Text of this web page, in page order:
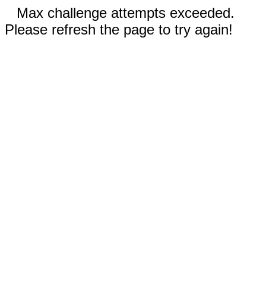
Max challenge attempts exceeded.
Please refresh the page to try again!